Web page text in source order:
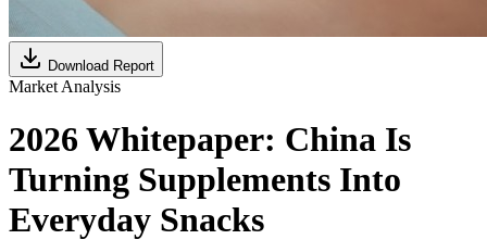
Download Report
Market Analysis
2026 Whitepaper: China Is
Turning Supplements Into
Everyday Snacks